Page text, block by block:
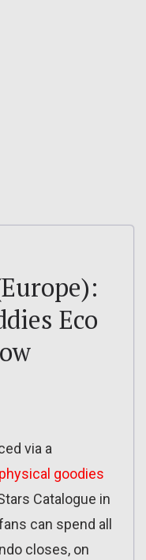
Eco
via a
goodies
Catalogue in
can spend all
closes, on